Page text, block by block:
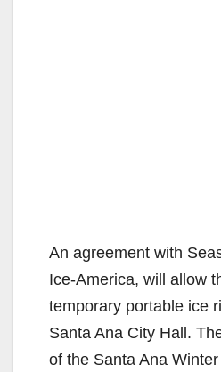
An agreement with
Ice-America, will allow
temporary portable ice
Santa Ana City Hall.
of the Santa Ana Winter